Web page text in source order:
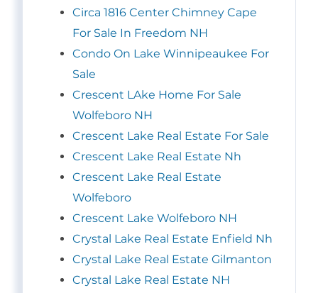
Circa 1816 Center Chimney Cape
For Sale In Freedom NH
Condo On Lake Winnipeaukee For
Sale
Crescent LAke Home For Sale
Wolfeboro NH
Crescent Lake Real Estate For Sale
Crescent Lake Real Estate Nh
Crescent Lake Real Estate
Wolfeboro
Crescent Lake Wolfeboro NH
Crystal Lake Real Estate Enfield Nh
Crystal Lake Real Estate Gilmanton
Crystal Lake Real Estate NH